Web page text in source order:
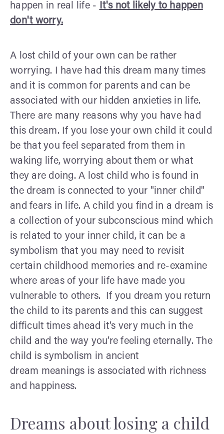
happen in real life -
It's not likely to happen
don't worry.
A lost child of your own can be rather
worrying. I have had this dream many times
and it is common for parents and can be
associated with our hidden anxieties in life.
There are many reasons why you have had
this dream. If you lose your own child it could
be that you feel separated from them in
waking life, worrying about them or what
they are doing. A lost child who is found in
the dream is connected to your "inner child"
and fears in life. A child you find in a dream is
a collection of your subconscious mind which
is related to your inner child, it can be a
symbolism that you may need to revisit
certain childhood memories and re-examine
where areas of your life have made you
vulnerable to others. If you dream you return
the child to its parents and this can suggest
difficult times ahead it’s very much in the
child and the way you’re feeling eternally. The
child is symbolism in ancient
dream meanings is associated with richness
and happiness.
Dreams about losing a child